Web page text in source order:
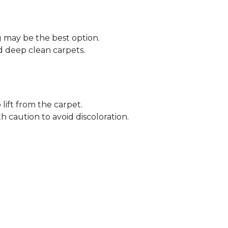
may be the best option.
deep clean carpets.
lift from the carpet.
caution to avoid discoloration.